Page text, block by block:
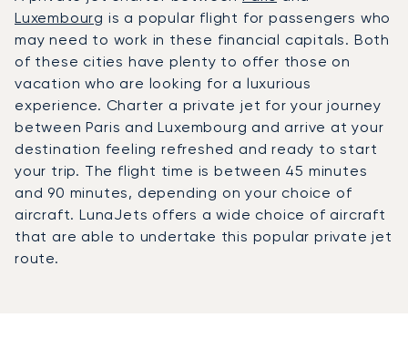
Luxembourg is a popular flight for passengers who
may need to work in these financial capitals. Both
of these cities have plenty to offer those on
vacation who are looking for a luxurious
experience. Charter a private jet for your journey
between Paris and Luxembourg and arrive at your
destination feeling refreshed and ready to start
your trip. The flight time is between 45 minutes
and 90 minutes, depending on your choice of
aircraft. LunaJets offers a wide choice of aircraft
that are able to undertake this popular private jet
route.